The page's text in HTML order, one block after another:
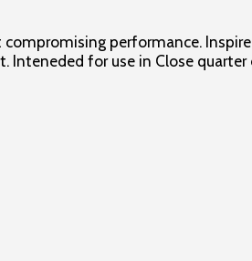
performance.
for use in Close quarter